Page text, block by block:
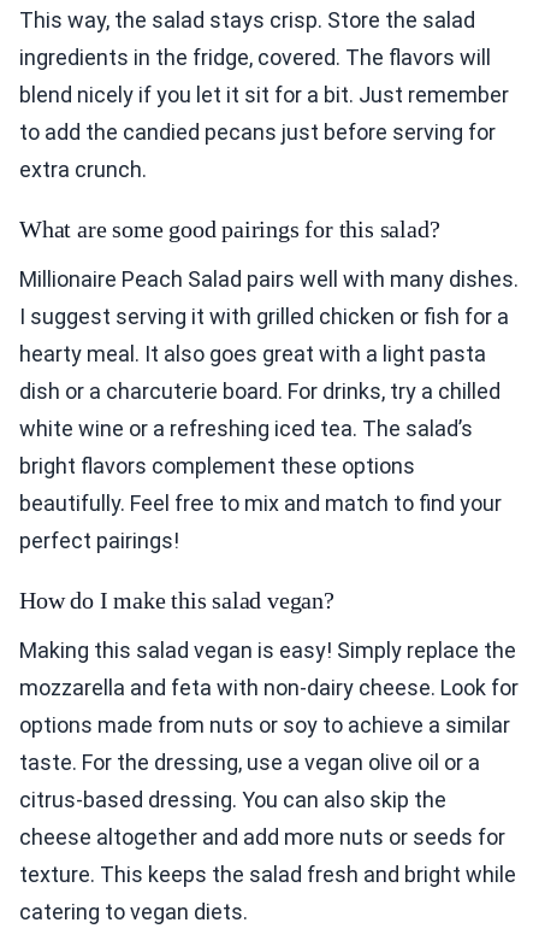
This way, the salad stays crisp. Store the salad
ingredients in the fridge, covered. The flavors will
blend nicely if you let it sit for a bit. Just remember
to add the candied pecans just before serving for
extra crunch.
What are some good pairings for this salad?
Millionaire Peach Salad pairs well with many dishes.
I suggest serving it with grilled chicken or fish for a
hearty meal. It also goes great with a light pasta
dish or a charcuterie board. For drinks, try a chilled
white wine or a refreshing iced tea. The salad’s
bright flavors complement these options
beautifully. Feel free to mix and match to find your
perfect pairings!
How do I make this salad vegan?
Making this salad vegan is easy! Simply replace the
mozzarella and feta with non-dairy cheese. Look for
options made from nuts or soy to achieve a similar
taste. For the dressing, use a vegan olive oil or a
citrus-based dressing. You can also skip the
cheese altogether and add more nuts or seeds for
texture. This keeps the salad fresh and bright while
catering to vegan diets.